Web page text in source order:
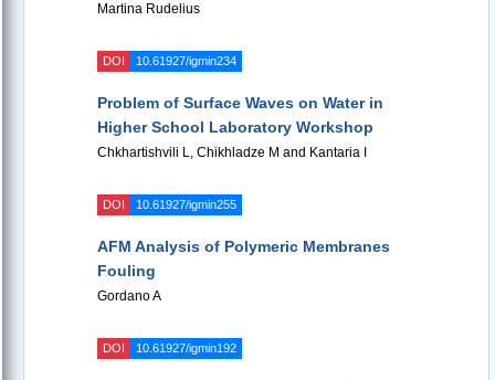
Martina Rudelius
DOI 10.61927/igmin234
Problem of Surface Waves on Water in
Higher School Laboratory Workshop
Chkhartishvili L, Chikhladze M and Kantaria I
DOI 10.61927/igmin255
AFM Analysis of Polymeric Membranes
Fouling
Gordano A
DOI 10.61927/igmin192